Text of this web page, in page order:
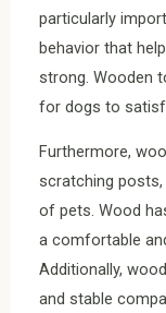
particularly
behavior that
strong. Wooden
for dogs to
Furthermore,
scratching
of pets. Wood
a comfortable
Additionally,
and stable